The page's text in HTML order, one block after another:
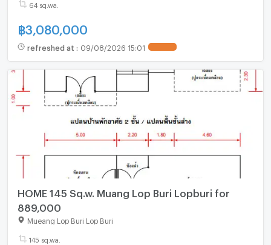
64 sq.wa.
฿3,080,000
refreshed at : 09/08/2026 15:01
HOME 145 Sq.w. Muang Lop Buri Lopburi for
889,000
Mueang Lop Buri Lop Buri
145 sq.wa.